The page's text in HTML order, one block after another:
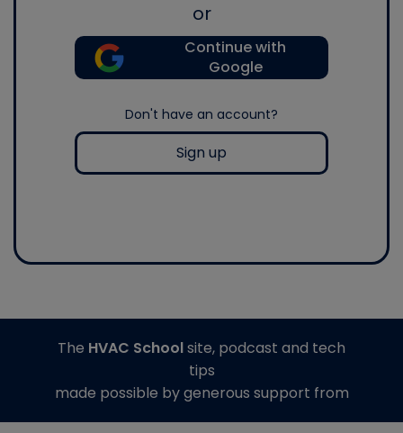
or
Continue with
Google
Don't have an account?
Sign up
The HVAC Schoolsite, podcast and tech
tips
made possible by generous support from